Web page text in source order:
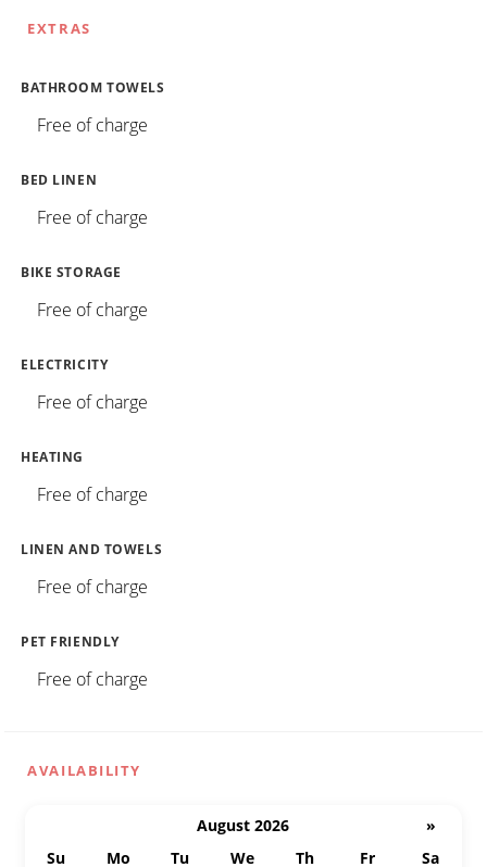
EXTRAS
BATHROOM TOWELS
Free of charge
BED LINEN
Free of charge
BIKE STORAGE
Free of charge
ELECTRICITY
Free of charge
HEATING
Free of charge
LINEN AND TOWELS
Free of charge
PET FRIENDLY
Free of charge
AVAILABILITY
August 2026
»
Su
Mo Tu We Th Fr
Sa